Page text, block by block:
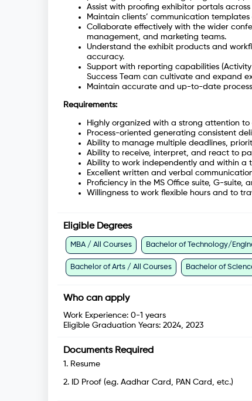
Assist with proofing exhibitor portals
Maintain clients’ communication
Collaborate effectively with the wider
management, and marketing teams.
Understand the exhibit products and
accuracy.
Support with reporting capabilities
Success Team can cultivate and expand
Maintain accurate and up-to-date
Requirements:
Highly organized with a strong attention to
Process-oriented generating consistent
Ability to manage multiple deadlines,
Ability to receive, interpret, and react to
Ability to work independently and within a
Excellent written and verbal
Proficiency in the MS Office suite, G-suite,
Willingness to work flexible hours and to
Eligible Degrees
MBA / All Courses Bachelor of Technology/
Bachelor of Arts / All Courses Bachelor of
Who can apply
Work Experience: 0-1 years
Eligible Graduation Years: 2024, 2023
Documents Required
1 . Resume
2. ID Proof (e.g. Aadhar Card, PAN Card, etc.)